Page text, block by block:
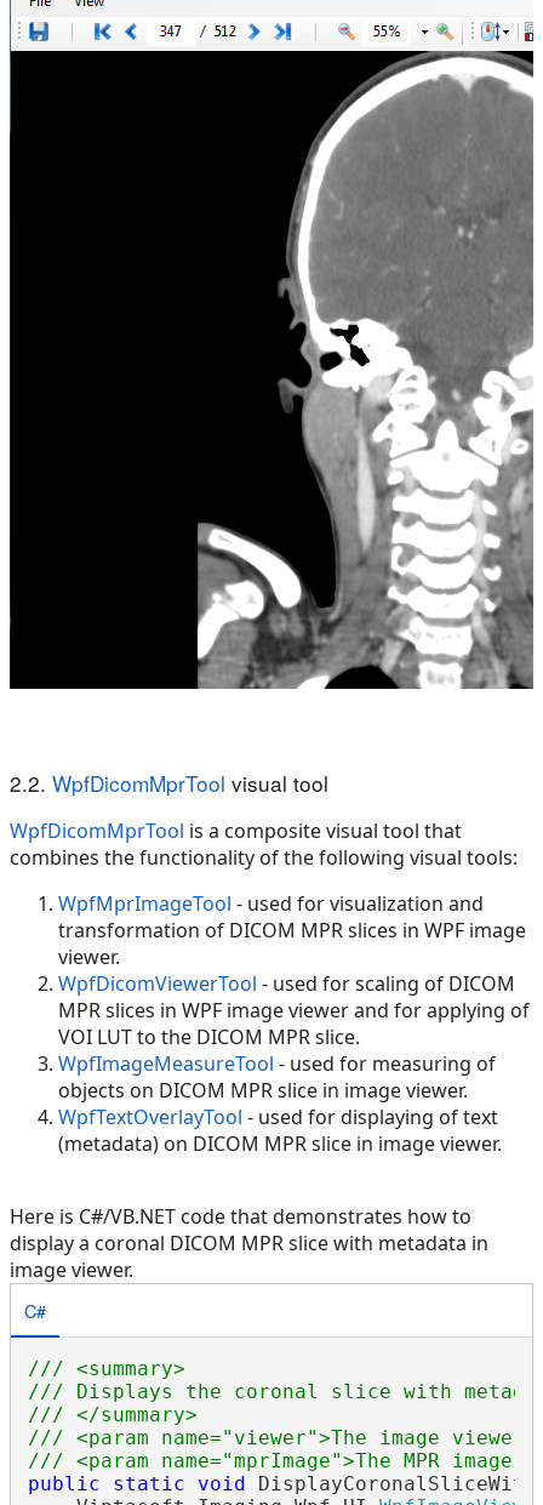
2.2. WpfDicomMprTool visual tool
WpfDicomMprTool is a composite visual tool that
combines the functionality of the following visual tools:
WpfMprImageTool - used for visualization and
transformation of DICOM MPR slices in WPF image
viewer.
WpfDicomViewerTool - used for scaling of DICOM
MPR slices in WPF image viewer and for applying of
VOI LUT to the DICOM MPR slice.
WpfImageMeasureTool - used for measuring of
objects on DICOM MPR slice in image viewer.
WpfTextOverlayTool - used for displaying of text
(metadata) on DICOM MPR slice in image viewer.
Here is C#/VB.NET code that demonstrates how to
display a coronal DICOM MPR slice with metadata in
image viewer.
C#
/// <summary>
/// Displays the coronal slice with
/// </summary>
/// <param name="viewer">The image
/// <param name="mprImage">The MPR
public
static void